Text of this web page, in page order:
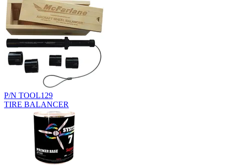
P/N TOOL129
TIRE BALANCER